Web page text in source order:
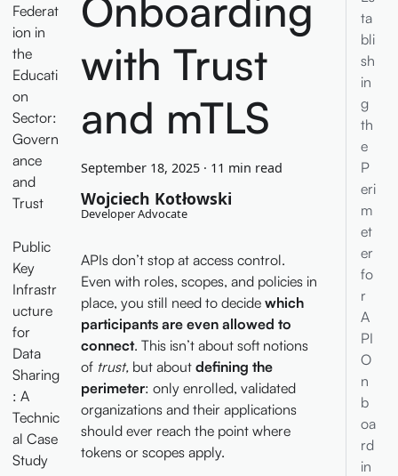
Federat
ion in
the
Educati
on
Sector:
Govern
ance
and
Trust
Public
Key
Infrastr
ucture
for
Data
Sharing
: A
Technic
al Case
Study
Onboarding
with Trust
and mTLS
September 18, 2025· 11 min read
Wojciech Kotłowski
Developer Advocate
APIs don’t stop at access control.
Even with roles, scopes, and policies in
place, you still need to decide which
participants are even allowed to
connect. This isn’t about soft notions
of trust,but about defining the
perimeter: only enrolled, validated
organizations and their applications
should ever reach the point where
tokens or scopes apply.
ta
bli
sh
in
g
th
e
P
eri
m
et
er
fo
r
A
PI
O
n
b
oa
rd
in